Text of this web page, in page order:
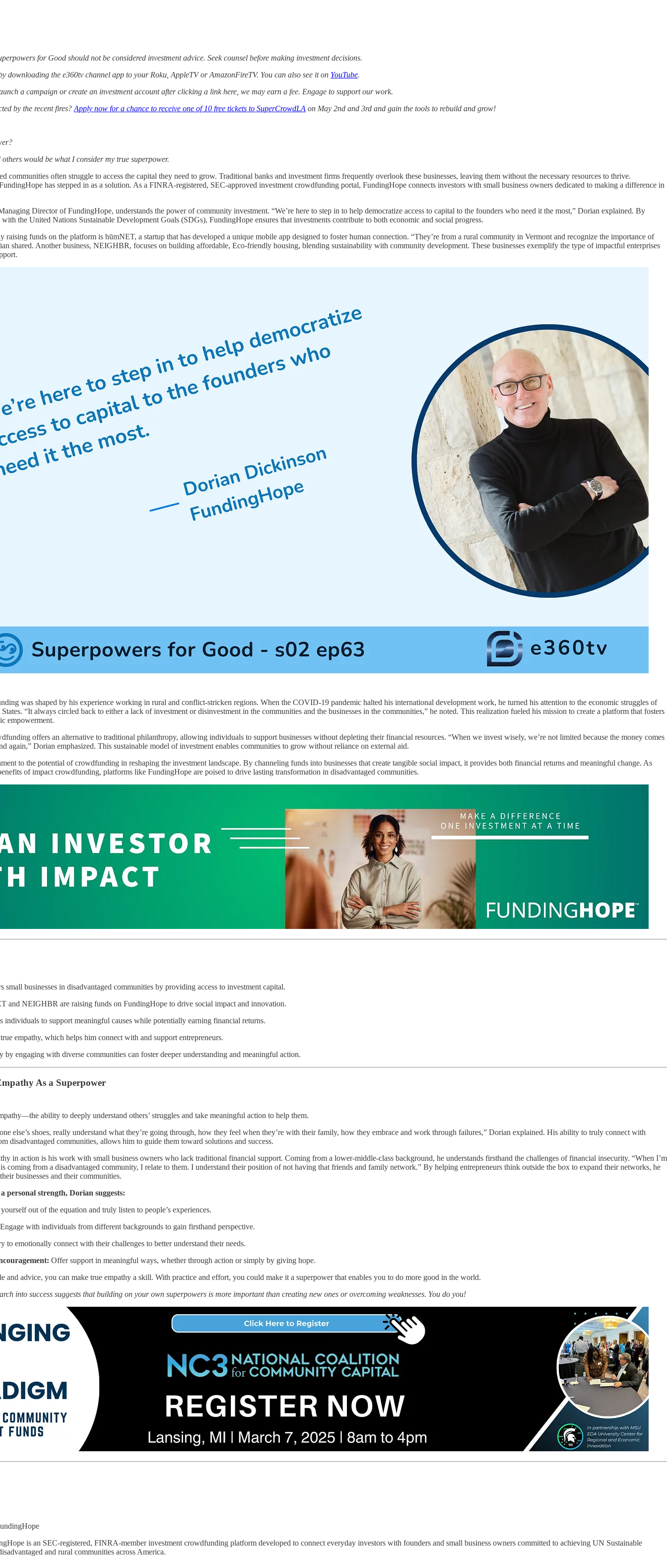
for Good should not be considered investment advice. Seek counsel before making investment decisions.
downloading the e360tv channel app to your Roku, AppleTV or AmazonFireTV. You can also see it on YouTube.
a campaign or create an investment account after clicking a link here, we may earn a fee. Engage to support our work.
by the recent fires? Apply now for a chance to receive one of 10 free tickets to SuperCrowdLA on May 2nd and 3rd and gain the tools to rebuild and grow!
would be what I consider my true superpower.
communities often struggle to access the capital they need to grow. Traditional banks and investment firms frequently overlook these businesses, leaving them without the necessary resources to thrive.
has stepped in as a solution. As a FINRA-registered, SEC-approved investment crowdfunding portal, FundingHope connects investors with small business owners dedicated to making a difference in
Director of FundingHope, understands the power of community investment. “We’re here to step in to help democratize access to capital to the founders who need it the most,” Dorian explained. By
the United Nations Sustainable Development Goals (SDGs), FundingHope ensures that investments contribute to both economic and social progress.
raising funds on the platform is hūmNET, a startup that has developed a unique mobile app designed to foster human connection. “They’re from a rural community in Vermont and recognize the importance of
shared. Another business, NEIGHBR, focuses on building affordable, Eco-friendly housing, blending sustainability with community development. These businesses exemplify the type of impactful enterprises
was shaped by his experience working in rural and conflict-stricken regions. When the COVID-19 pandemic halted his international development work, he turned his attention to the economic struggles of
“It always circled back to either a lack of investment or disinvestment in the communities and the businesses in the communities,” he noted. This realization fueled his mission to create a platform that fosters
empowerment.
offers an alternative to traditional philanthropy, allowing individuals to support businesses without depleting their financial resources. “When we invest wisely, we’re not limited because the money comes
again,” Dorian emphasized. This sustainable model of investment enables communities to grow without reliance on external aid.
to the potential of crowdfunding in reshaping the investment landscape. By channeling funds into businesses that create tangible social impact, it provides both financial returns and meaningful change. As
of impact crowdfunding, platforms like FundingHope are poised to drive lasting transformation in disadvantaged communities.
small businesses in disadvantaged communities by providing access to investment capital.
and NEIGHBR are raising funds on FundingHope to drive social impact and innovation.
individuals to support meaningful causes while potentially earning financial returns.
empathy, which helps him connect with and support entrepreneurs.
by engaging with diverse communities can foster deeper understanding and meaningful action.
As a Superpower
ability to deeply understand others’ struggles and take meaningful action to help them.
else’s shoes, really understand what they’re going through, how they feel when they’re with their family, how they embrace and work through failures,” Dorian explained. His ability to truly connect with
disadvantaged communities, allows him to guide them toward solutions and success.
in action is his work with small business owners who lack traditional financial support. Coming from a lower-middle-class background, he understands firsthand the challenges of financial insecurity. “When I’m
coming from a disadvantaged community, I relate to them. I understand their position of not having that friends and family network.” By helping entrepreneurs think outside the box to expand their networks, he
businesses and their communities.
personal strength, Dorian suggests:
out of the equation and truly listen to people’s experiences.
with individuals from different backgrounds to gain firsthand perspective.
to emotionally connect with their challenges to better understand their needs.
Offer support in meaningful ways, whether through action or simply by giving hope.
and advice, you can make true empathy a skill. With practice and effort, you could make it a superpower that enables you to do more good in the world.
into success suggests that building on your own superpowers is more important than creating new ones or overcoming weaknesses. You do you!
is an SEC-registered, FINRA-member investment crowdfunding platform developed to connect everyday investors with founders and small business owners committed to achieving UN Sustainable
and rural communities across America.